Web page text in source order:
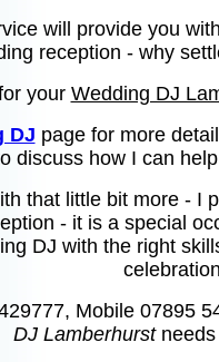
will provide you
reception - why
your Wedding DJ
DJ page for more
discuss how I can
that little bit more - I
- it is a special
DJ with the right
Mobile 07895
DJ Lamberhurstneeds